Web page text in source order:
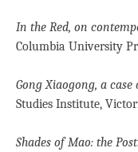
In the Red, on
Columbia University
Gong Xiaogong, a
Studies Institute,
Shades of Mao: the